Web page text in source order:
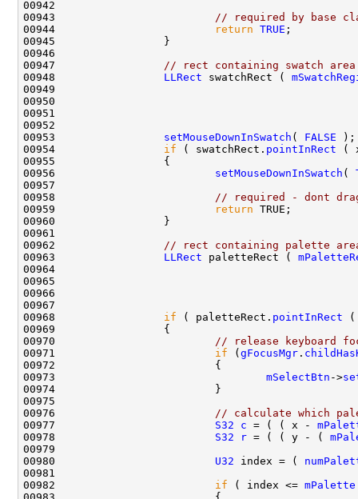
00943
// required by base
00944
return TRUE
00947
// rect containing swatch area
00948 LLRect swatchRect (
00953 setMouseDownInSwatch ( FALSE
00954 if ( swatchRect. pointInRect
00956 setMouseDownInSwatch (
00958
// required - dont
00959
return
00962
// rect containing palette
00963 LLRect paletteRect (
00968 if ( paletteRect. pointInRect
00970
// release keyboard
00971 if ( gFocusMgr .
00973 mSelectBtn ->
00976
// calculate which
00977 S32 c = ( ( x -
00978 S32 r = ( ( y - (
00980 U32 index = (
00982 if ( index <= mPalette